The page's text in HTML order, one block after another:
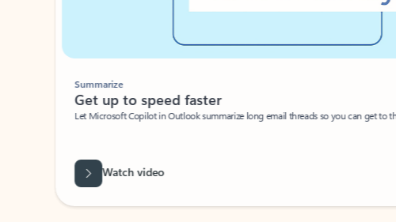
Summarize
Get up to speed faster ​
Let Microsoft Copilot in Outlook summarize long email threads so you can get to
Watch video